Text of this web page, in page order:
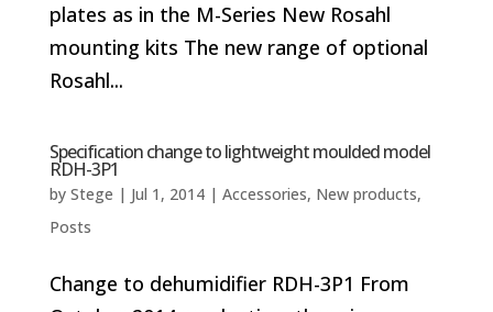
plates as in the M-Series New Rosahl
mounting kits The new range of optional
Rosahl...
Specification change to lightweight moulded model
RDH-3P1
by Stege | Jul 1, 2014| Accessories, New products,
Posts
Change to dehumidifier RDH-3P1 From